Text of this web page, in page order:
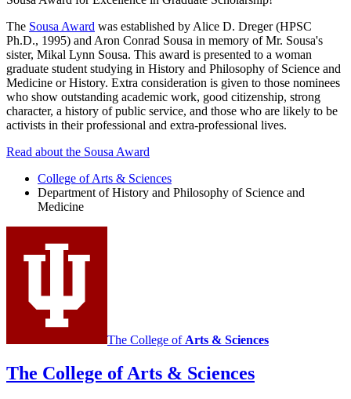
The Sousa Award was established by Alice D. Dreger (HPSC
Ph.D., 1995) and Aron Conrad Sousa in memory of Mr. Sousa's
sister, Mikal Lynn Sousa. This award is presented to a woman
graduate student studying in History and Philosophy of Science and
Medicine or History. Extra consideration is given to those nominees
who show outstanding academic work, good citizenship, strong
character, a history of public service, and those who are likely to be
activists in their professional and extra-professional lives.
Read about the Sousa Award
College of Arts & Sciences
Department of History and Philosophy of Science and
Medicine
The College of Arts & Sciences
The College of Arts & Sciences